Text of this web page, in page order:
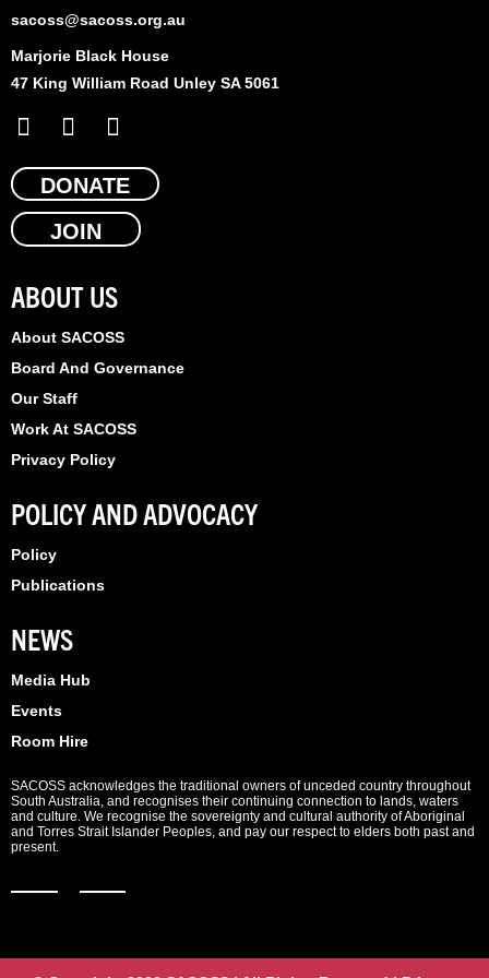
sacoss@sacoss.org.au
Marjorie Black House
47 King William Road Unley SA 5061
F
a
c
b
o
k
X
-
t
w
i
t
e
r
L
i
n
k
e
n
DONATE
JOIN
ABOUT US
About SACOSS
Board And Governance
Our Staff
Work At SACOSS
Privacy Policy
POLICY AND ADVOCACY
Policy
Publications
NEWS
Media Hub
Events
Room Hire
SACOSS acknowledges the traditional owners of unceded country throughout
South Australia, and recognises their continuing connection to lands, waters
and culture. We recognise the sovereignty and cultural authority of Aboriginal
and Torres Strait Islander Peoples, and pay our respect to elders both past and
present.